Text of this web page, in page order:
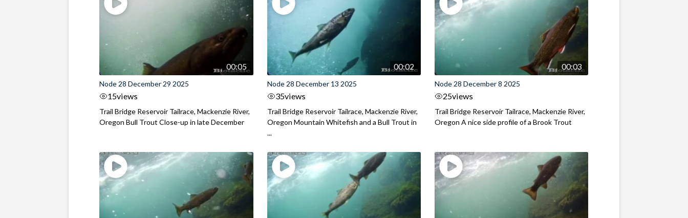
00:05
Node 28 December 29 2025
15views
Trail Bridge Reservoir Tailrace, Mackenzie River,
Oregon Bull Trout Close-up in late December
00:02
Node 28 December 13 2025
35views
Trail Bridge Reservoir Tailrace, Mackenzie River,
Oregon Mountain Whitefish and a Bull Trout in
...
00:03
Node 28 December 8 2025
25views
Trail Bridge Reservoir Tailrace, Mackenzie River,
Oregon A nice side profile of a Brook Trout